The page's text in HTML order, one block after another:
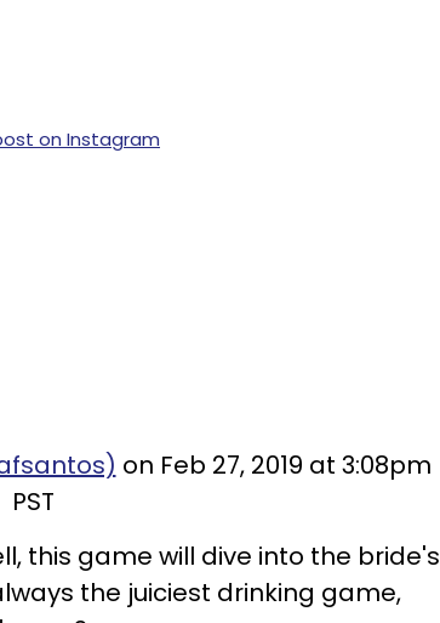
on Instagram
on Feb 27, 2019 at 3:08pm
PST
this game will dive into the bride's
the juiciest drinking game,